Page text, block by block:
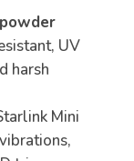
UV
harsh
Mini